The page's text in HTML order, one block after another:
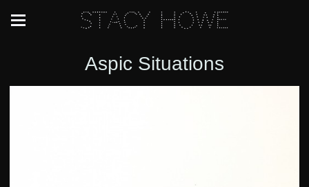
Stacy Howe
Aspic Situations